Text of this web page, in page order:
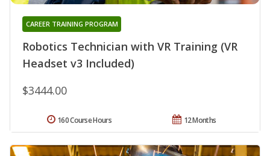
Robotics Technician with VR Training (VR
Headset v3 Included)
CAREER TRAINING PROGRAM
$3444.00
12 Months
160 Course Hours